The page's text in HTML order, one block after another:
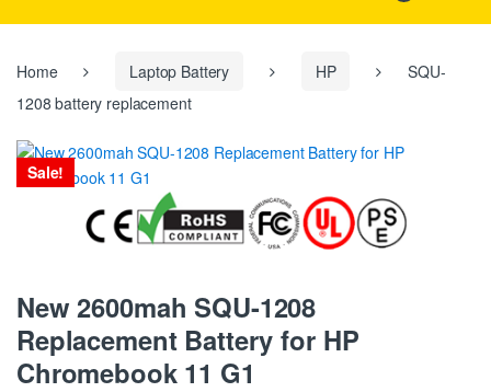
:
Home Laptop Battery HP
SQU-
1208 battery replacement
Sale!
New 2600mah SQU-1208
Replacement Battery for HP
Chromebook 11 G1